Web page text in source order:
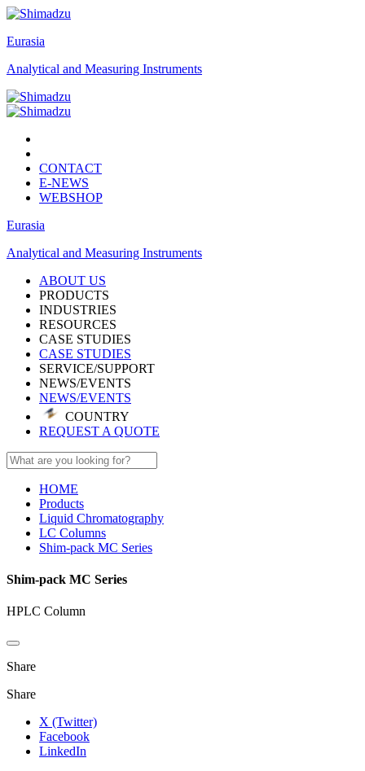
Eurasia
Analytical and Measuring Instruments
CONTACT
E-NEWS
WEBSHOP
Eurasia
Analytical and Measuring Instruments
ABOUT US
PRODUCTS
INDUSTRIES
RESOURCES
CASE STUDIES
CASE STUDIES
SERVICE/SUPPORT
NEWS/EVENTS
NEWS/EVENTS
COUNTRY
REQUEST A QUOTE
HOME
Products
Liquid Chromatography
LC Columns
Shim-pack MC Series
Shim-pack MC Series
HPLC Column
Share
Share
X (Twitter)
Facebook
LinkedIn